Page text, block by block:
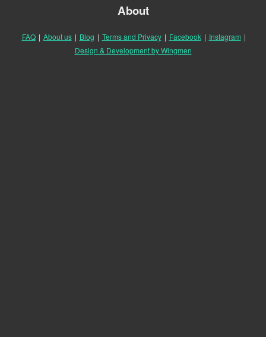
About
FAQ | About us | Blog | Terms and Privacy | Facebook | Instagram |
Design & Development by Wingmen